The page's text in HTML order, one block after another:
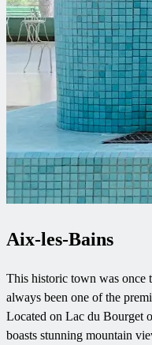
Aix-les-Bains
This historic town was once
always been one of the
Located on Lac du Bourget
boasts stunning mountain